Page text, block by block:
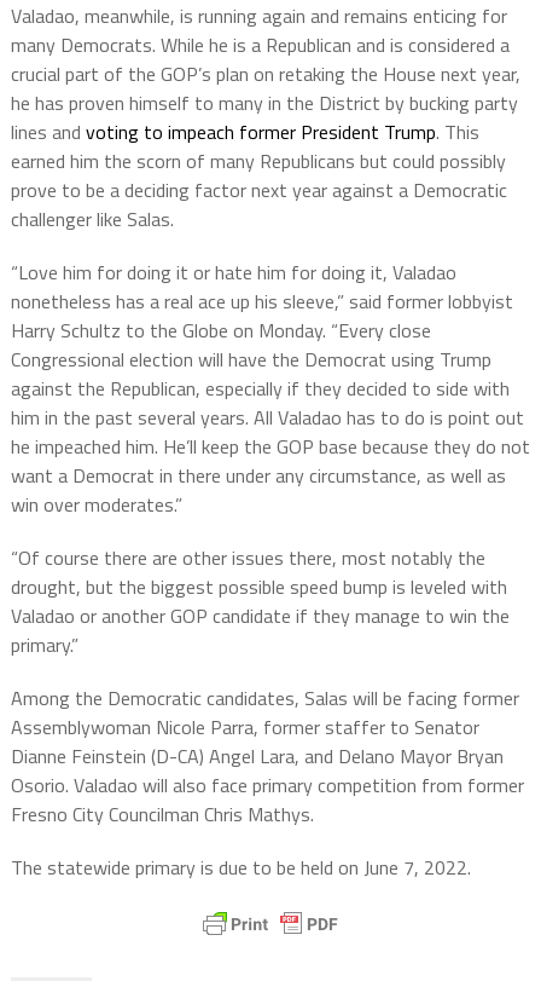
Valadao, meanwhile, is running again and remains enticing for
many Democrats. While he is a Republican and is considered a
crucial part of the GOP’s plan on retaking the House next year,
he has proven himself to many in the District by bucking party
lines and voting to impeach former President Trump. This
earned him the scorn of many Republicans but could possibly
prove to be a deciding factor next year against a Democratic
challenger like Salas.
“Love him for doing it or hate him for doing it, Valadao
nonetheless has a real ace up his sleeve,” said former lobbyist
Harry Schultz to the Globe on Monday. “Every close
Congressional election will have the Democrat using Trump
against the Republican, especially if they decided to side with
him in the past several years. All Valadao has to do is point out
he impeached him. He’ll keep the GOP base because they do not
want a Democrat in there under any circumstance, as well as
win over moderates.”
“Of course there are other issues there, most notably the
drought, but the biggest possible speed bump is leveled with
Valadao or another GOP candidate if they manage to win the
primary.”
Among the Democratic candidates, Salas will be facing former
Assemblywoman Nicole Parra, former staffer to Senator
Dianne Feinstein (D-CA) Angel Lara, and Delano Mayor Bryan
Osorio. Valadao will also face primary competition from former
Fresno City Councilman Chris Mathys.
The statewide primary is due to be held on June 7, 2022.